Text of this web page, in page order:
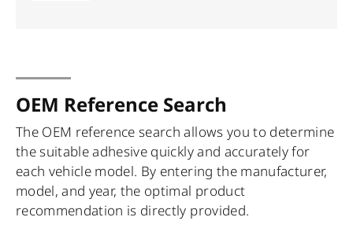
OEM Reference Search
The OEM reference search allows you to determine
the suitable adhesive quickly and accurately for
each vehicle model. By entering the manufacturer,
model, and year, the optimal product
recommendation is directly provided.